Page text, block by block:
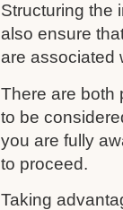
Structuring the
also ensure
are associated
There are both
to be
you are fully
to proceed.
Taking